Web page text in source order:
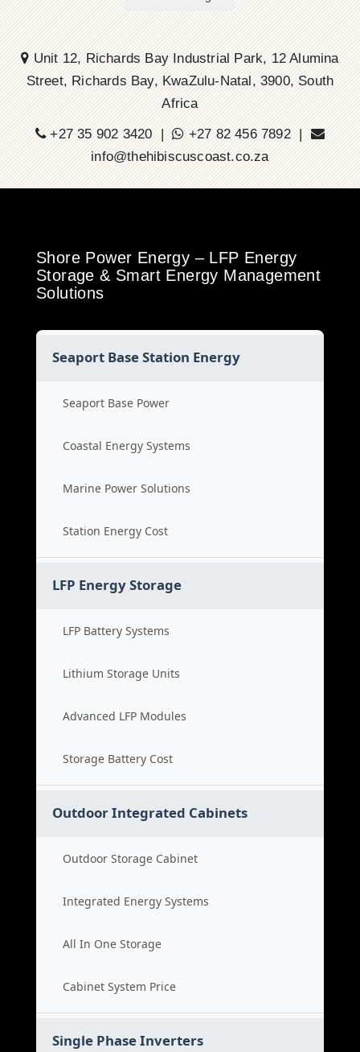
Unit 12, Richards Bay Industrial Park, 12 Alumina
Street, Richards Bay, KwaZulu-Natal, 3900, South
Africa
+27 35 902 3420 |
+27 82 456 7892 |
info@thehibiscuscoast.co.za
Shore Power Energy – LFP Energy
Storage & Smart Energy Management
Solutions
Seaport Base Station Energy
Seaport Base Power
Coastal Energy Systems
Marine Power Solutions
Station Energy Cost
LFP Energy Storage
LFP Battery Systems
Lithium Storage Units
Advanced LFP Modules
Storage Battery Cost
Outdoor Integrated Cabinets
Outdoor Storage Cabinet
Integrated Energy Systems
All In One Storage
Cabinet System Price
Single Phase Inverters